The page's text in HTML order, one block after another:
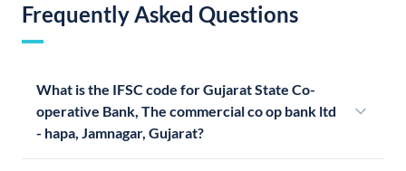
Frequently Asked Questions
What is the IFSC code for Gujarat State Co-
operative Bank, The commercial co op bank ltd
- hapa, Jamnagar, Gujarat?